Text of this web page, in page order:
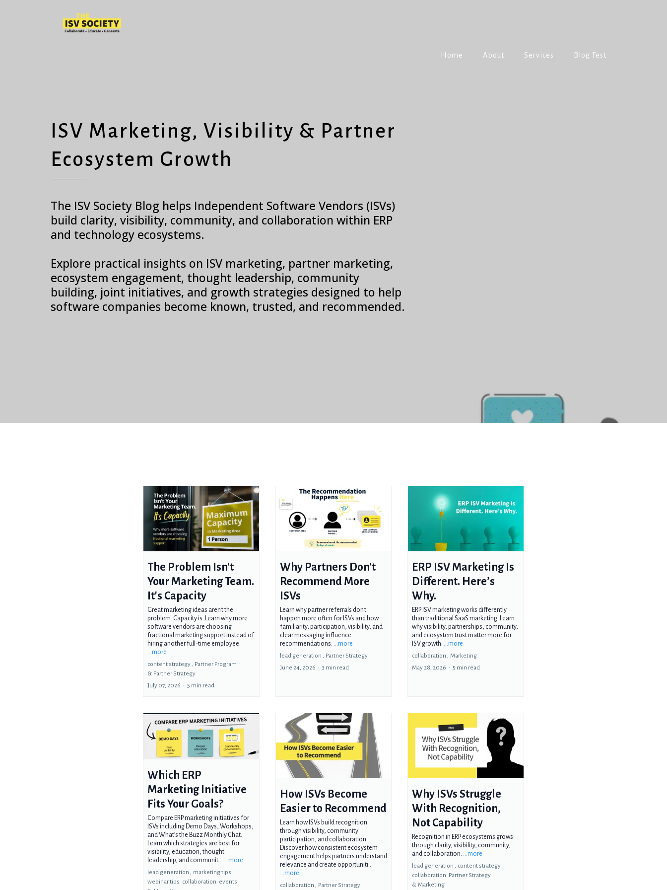
Home About Services Blog Fest
ISV Marketing, Visibility & Partner
Ecosystem Growth
The ISV Society Blog helps Independent Software Vendors (ISVs)
build clarity, visibility, community, and collaboration within ERP
and technology ecosystems.
Explore practical insights on ISV marketing, partner marketing,
ecosystem engagement, thought leadership, community
building, joint initiatives, and growth strategies designed to help
software companies become known, trusted, and recommended.
The Problem Isn't
Your Marketing Team.
It's Capacity
Great marketing ideas aren't the
problem. Capacity is. Learn why more
software vendors are choosing
fractional marketing support instead of
hiring another full-time employee.
...more
content strategy , Partner Program
& Partner Strategy
July 07, 2026 • 5 min read
Why Partners Don't
Recommend More
ISVs
Learn why partner referrals don't
happen more often for ISVs and how
familiarity, participation, visibility, and
clear messaging influence
recommendations. ...more
lead generation , Partner Strategy
June 24, 2026 • 3 min read
ERP ISV Marketing Is
Different. Here’s
Why.
ERP ISV marketing works differently
than traditional SaaS marketing. Learn
why visibility, partnerships, community,
and ecosystem trust matter more for
ISV growth. ...more
collaboration , Marketing
May 28, 2026 • 5 min read
Which ERP
Marketing Initiative
Fits Your Goals?
Compare ERP marketing initiatives for
ISVs including Demo Days, Workshops,
and What’s the Buzz Monthly Chat.
Learn which strategies are best for
visibility, education, thought
leadership, and communit... ...more
lead generation , marketing tips
webinar tips collaboration events
How ISVs Become
Easier to Recommend
Learn how ISVs build recognition
through visibility, community
participation, and collaboration.
Discover how consistent ecosystem
engagement helps partners understand
relevance and create opportuniti...
...more
collaboration , Partner Strategy
Why ISVs Struggle
With Recognition,
Not Capability
Recognition in ERP ecosystems grows
through clarity, visibility, community,
and collaboration.
...more
lead generation , content strategy
collaboration Partner Strategy
& Marketing